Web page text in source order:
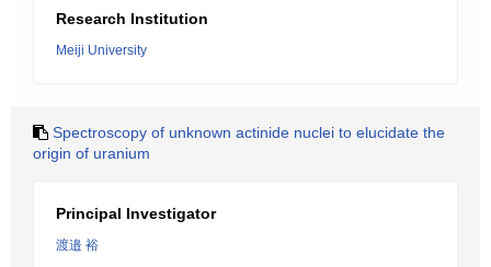
Research Institution
Meiji University
Spectroscopy of unknown actinide nuclei to elucidate the
origin of uranium
Principal Investigator
渡邉 裕